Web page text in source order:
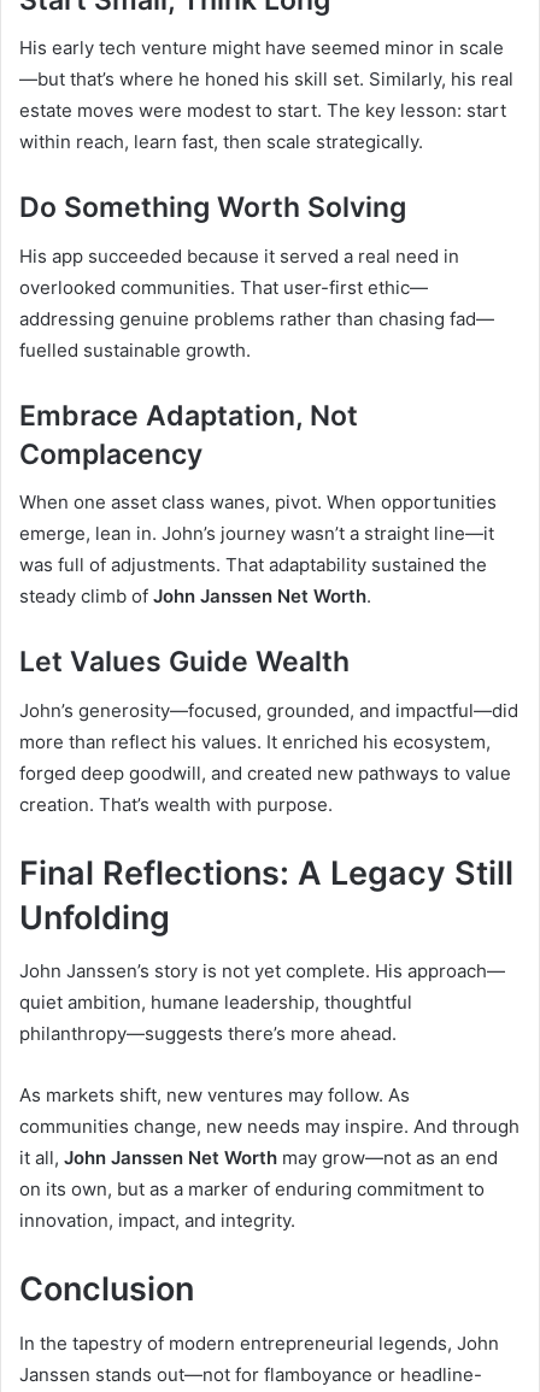
His early tech venture might have seemed minor in scale
—but that’s where he honed his skill set. Similarly, his real
estate moves were modest to start. The key lesson: start
within reach, learn fast, then scale strategically.
Do Something Worth Solving
His app succeeded because it served a real need in
overlooked communities. That user-first ethic—
addressing genuine problems rather than chasing fad—
fuelled sustainable growth.
Embrace Adaptation, Not
Complacency
When one asset class wanes, pivot. When opportunities
emerge, lean in. John’s journey wasn’t a straight line—it
was full of adjustments. That adaptability sustained the
steady climb of John Janssen Net Worth.
Let Values Guide Wealth
John’s generosity—focused, grounded, and impactful—did
more than reflect his values. It enriched his ecosystem,
forged deep goodwill, and created new pathways to value
creation. That’s wealth with purpose.
Final Reflections: A Legacy Still
Unfolding
John Janssen’s story is not yet complete. His approach—
quiet ambition, humane leadership, thoughtful
philanthropy—suggests there’s more ahead.
As markets shift, new ventures may follow. As
communities change, new needs may inspire. And through
it all, John Janssen Net Worth may grow—not as an end
on its own, but as a marker of enduring commitment to
innovation, impact, and integrity.
Conclusion
In the tapestry of modern entrepreneurial legends, John
Janssen stands out—not for flamboyance or headline-